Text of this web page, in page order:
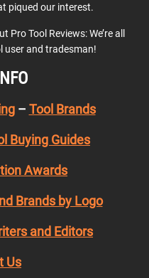
piqued our interest.
Pro Tool Reviews: We’re all
user and tradesman!
– Tool Brands
Buying Guides
Awards
Brands by Logo
and Editors
Us